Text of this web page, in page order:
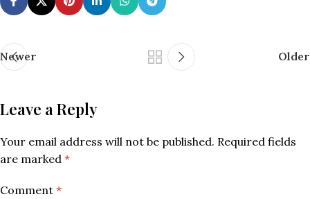
Newer Older
Leave a Reply
Your email address will not be published. Required fields
are marked *
Comment *